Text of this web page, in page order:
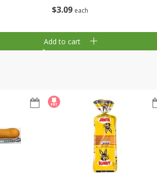
$3 09 each
Add to cart